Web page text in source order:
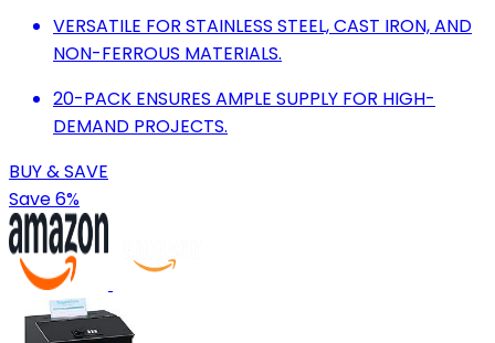
VERSATILE FOR STAINLESS STEEL, CAST IRON, AND
NON-FERROUS MATERIALS.
20-PACK ENSURES AMPLE SUPPLY FOR HIGH-
DEMAND PROJECTS.
BUY & SAVE
Save 6%